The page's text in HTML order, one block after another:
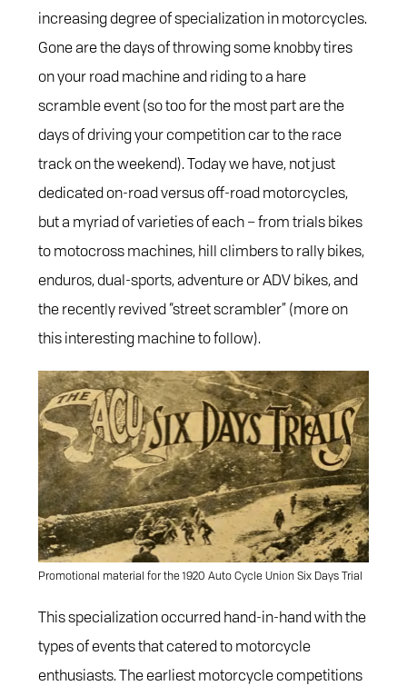
increasing degree of specialization in motorcycles.
Gone are the days of throwing some knobby tires
on your road machine and riding to a hare
scramble event (so too for the most part are the
days of driving your competition car to the race
track on the weekend). Today we have, not just
dedicated on-road versus off-road motorcycles,
but a myriad of varieties of each – from trials bikes
to motocross machines, hill climbers to rally bikes,
enduros, dual-sports, adventure or ADV bikes, and
the recently revived “street scrambler” (more on
this interesting machine to follow).
Promotional material for the 1920 Auto Cycle Union Six Days Trial
This specialization occurred hand-in-hand with the
types of events that catered to motorcycle
enthusiasts. The earliest motorcycle competitions